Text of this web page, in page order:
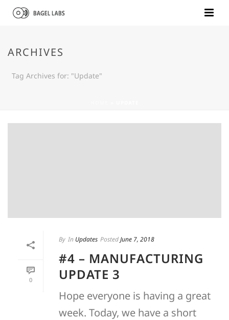
ARCHIVES
Tag Archives for: "Update"
0
By In Updates PostedJune 7, 2018
#4 – MANUFACTURING
UPDATE 3
Hope everyone is having a great
week. Today, we have a short